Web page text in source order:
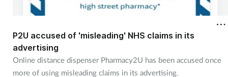
P2U accused of 'misleading' NHS claims in its
advertising
Online distance dispenser Pharmacy2U has been accused once
more of using misleading claims in its advertising.